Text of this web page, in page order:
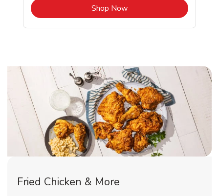
Shop NowLink Opens in New Tab
Fried Chicken & More